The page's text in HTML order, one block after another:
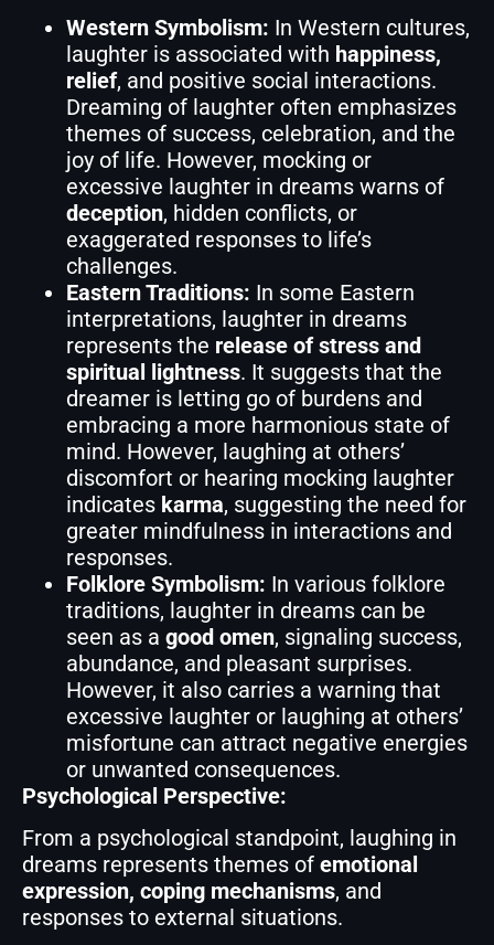
Western Symbolism: In Western cultures,
laughter is associated with happiness,
relief, and positive social interactions.
Dreaming of laughter often emphasizes
themes of success, celebration, and the
joy of life. However, mocking or
excessive laughter in dreams warns of
deception, hidden conflicts, or
exaggerated responses to life’s
challenges.
Eastern Traditions: In some Eastern
interpretations, laughter in dreams
represents the release of stress and
spiritual lightness. It suggests that the
dreamer is letting go of burdens and
embracing a more harmonious state of
mind. However, laughing at others’
discomfort or hearing mocking laughter
indicates karma, suggesting the need for
greater mindfulness in interactions and
responses.
Folklore Symbolism: In various folklore
traditions, laughter in dreams can be
seen as a good omen, signaling success,
abundance, and pleasant surprises.
However, it also carries a warning that
excessive laughter or laughing at others’
misfortune can attract negative energies
or unwanted consequences.
Psychological Perspective:
From a psychological standpoint, laughing in
dreams represents themes of emotional
expression, coping mechanisms, and
responses to external situations.